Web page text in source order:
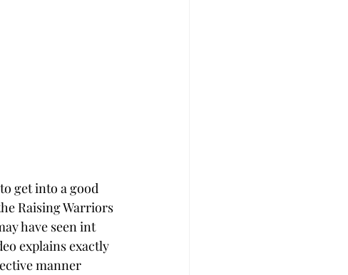
get into a good
Raising Warriors
have seen int
explains exactly
manner